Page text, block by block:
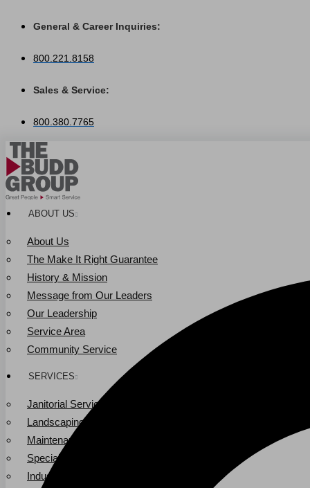
General & Career Inquiries:
800.221.8158
Sales & Service:
800.380.7765
ABOUT US
About Us
The Make It Right Guarantee
History & Mission
Message from Our Leaders
Our Leadership
Service Area
Community Service
SERVICES
Janitorial Services
Landscaping Services
Maintenance Services
Specialty Services
Industrial Cleaning